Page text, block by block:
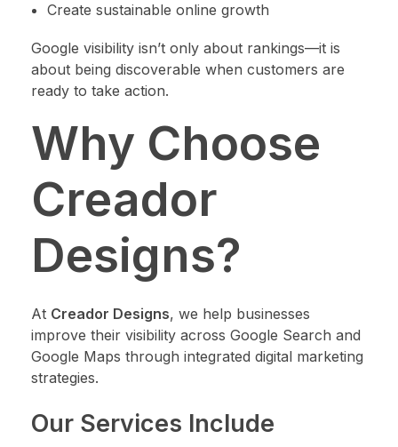
Create sustainable online growth
Google visibility isn’t only about rankings—it is
about being discoverable when customers are
ready to take action.
Why Choose
Creador
Designs?
At Creador Designs, we help businesses
improve their visibility across Google Search and
Google Maps through integrated digital marketing
strategies.
Our Services Include